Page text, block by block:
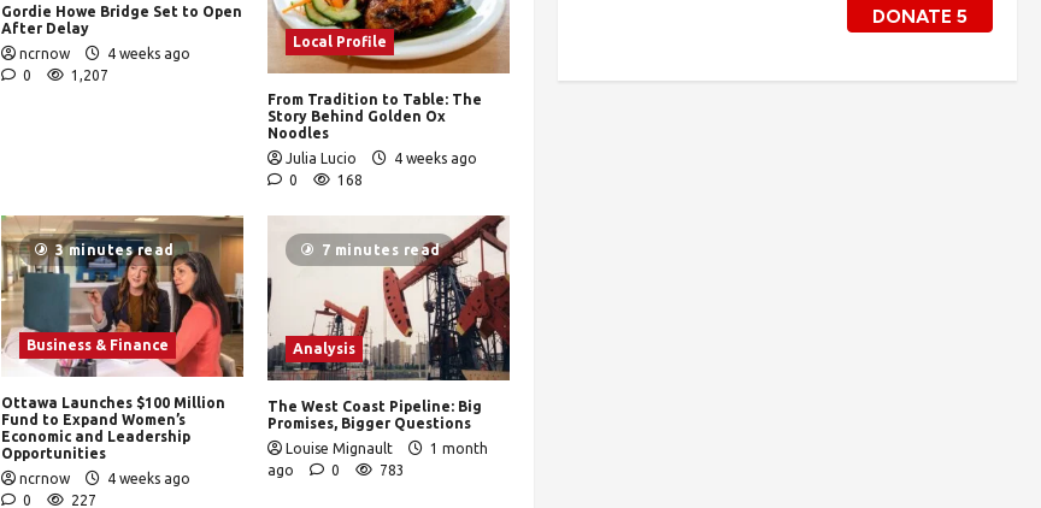
Gordie Howe Bridge Set to Open
After Delay
ncrnow
4 weeks ago
0
1,207
Local Profile
From Tradition to Table: The
Story Behind Golden Ox
Noodles
Julia Lucio
4 weeks ago
0
168
3 minutes read
Business & Finance
Ottawa Launches $100 Million
Fund to Expand Women’s
Economic and Leadership
Opportunities
ncrnow
4 weeks ago
0
227
7 minutes read
Analysis
The West Coast Pipeline: Big
Promises, Bigger Questions
Louise Mignault
1 month
ago
0 783
DONATE 5